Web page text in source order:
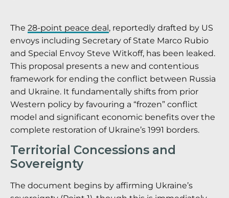
The 28-point peace deal, reportedly drafted by US
envoys including Secretary of State Marco Rubio
and Special Envoy Steve Witkoff, has been leaked.
This proposal presents a new and contentious
framework for ending the conflict between Russia
and Ukraine. It fundamentally shifts from prior
Western policy by favouring a “frozen” conflict
model and significant economic benefits over the
complete restoration of Ukraine’s 1991 borders.
Territorial Concessions and
Sovereignty
The document begins by affirming Ukraine’s